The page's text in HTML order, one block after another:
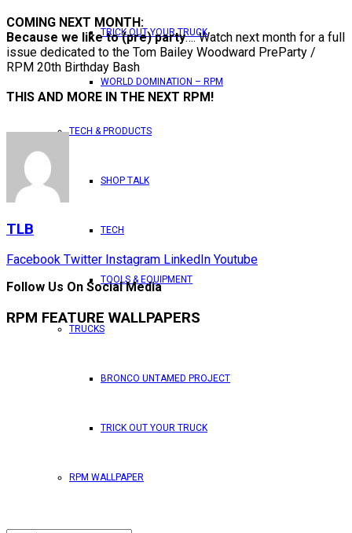
TRICK OUT YOUR TRUCK
WORLD DOMINATION – RPM
TECH & PRODUCTS
SHOP TALK
TECH
TOOLS & EQUIPMENT
TRUCKS
BRONCO UNTAMED PROJECT
TRICK OUT YOUR TRUCK
RPM WALLPAPER
COMING NEXT MONTH:
Because we like to (pre) party…. Watch next month for a full
issue dedicated to the Tom Bailey Woodward PreParty /
RPM 20th Birthday Bash
THIS AND MORE IN THE NEXT RPM!
TLB
Facebook Twitter Instagram LinkedIn Youtube
Follow Us On Social Media
RPM FEATURE WALLPAPERS